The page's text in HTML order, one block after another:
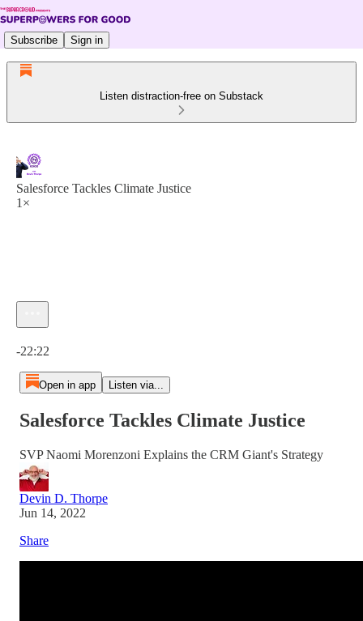
Subscribe Sign in
Listen distraction-free on Substack
Salesforce Tackles Climate Justice
1×
-22:22
Open in app Listen via...
Salesforce Tackles Climate Justice
SVP Naomi Morenzoni Explains the CRM Giant's Strategy
Devin D. Thorpe
Jun 14, 2022
Share